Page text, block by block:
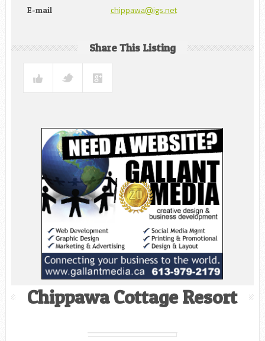
E-mail chippawa@igs.net
Share This Listing
Chippawa Cottage Resort